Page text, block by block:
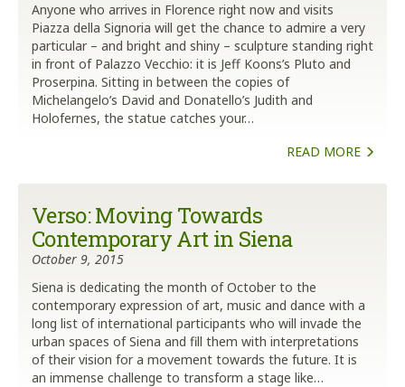
Anyone who arrives in Florence right now and visits
Piazza della Signoria will get the chance to admire a very
particular – and bright and shiny – sculpture standing right
in front of Palazzo Vecchio: it is Jeff Koons’s Pluto and
Proserpina. Sitting in between the copies of
Michelangelo’s David and Donatello’s Judith and
Holofernes, the statue catches your…
READ MORE
Verso: Moving Towards
Contemporary Art in Siena
October 9, 2015
Siena is dedicating the month of October to the
contemporary expression of art, music and dance with a
long list of international participants who will invade the
urban spaces of Siena and fill them with interpretations
of their vision for a movement towards the future. It is
an immense challenge to transform a stage like…